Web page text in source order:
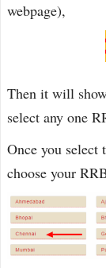
webpage),
Then it will
select any one
Once you select
choose your